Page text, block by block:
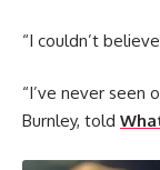
“I couldn’t
“I’ve never seen
Burnley, told